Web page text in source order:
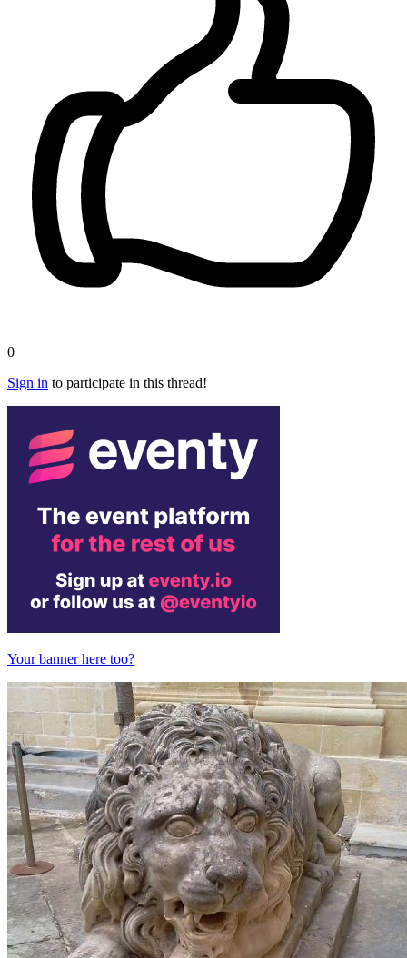
0
Sign in to participate in this thread!
Your banner here too?